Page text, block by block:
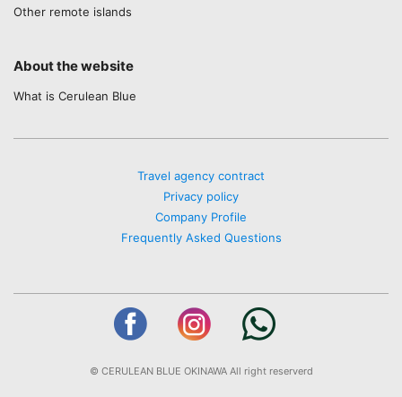
Other remote islands
About the website
What is Cerulean Blue
Travel agency contract
Privacy policy
Company Profile
Frequently Asked Questions
© CERULEAN BLUE OKINAWA All right reserverd